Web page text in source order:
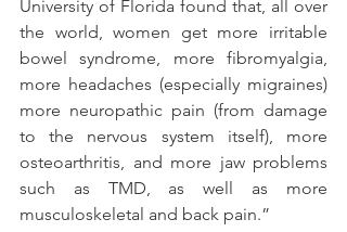
University of Florida found that, all over
the world, women get more irritable
bowel syndrome, more fibromyalgia,
more headaches (especially migraines)
more neuropathic pain (from damage
to the nervous system itself), more
osteoarthritis, and more jaw problems
such as TMD, as well as more
musculoskeletal and back pain.”